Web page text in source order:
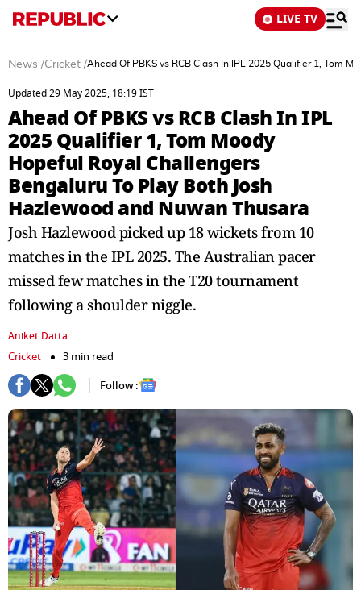
LIVE TV
News /Cricket /Ahead Of PBKS vs RCB Clash In IPL 2025 Qualifier 1, Tom
Updated 29 May 2025, 18:19 IST
Ahead Of PBKS vs RCB Clash In IPL
2025 Qualifier 1, Tom Moody
Hopeful Royal Challengers
Bengaluru To Play Both Josh
Hazlewood and Nuwan Thusara
Josh Hazlewood picked up 18 wickets from 10
matches in the IPL 2025. The Australian pacer
missed few matches in the T20 tournament
following a shoulder niggle.
Aniket Datta
Cricket
3 min read
Follow :